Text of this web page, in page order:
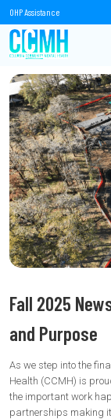
OHP Assistance
Fall 2025
and Purpose
As we step into the
Health (CCMH) is
the important work
partnerships making it